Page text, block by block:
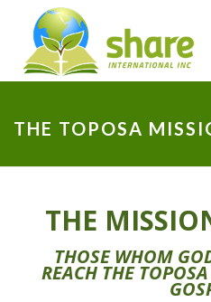
THE TOPOSA
THE
THOSE WHOM
REACH THE